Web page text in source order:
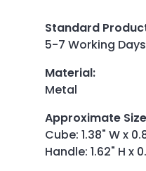
Standard
5-7 Working
Material:
Metal
Approximate Size
Cube: 1.38" W x
Handle: 1.62" H x